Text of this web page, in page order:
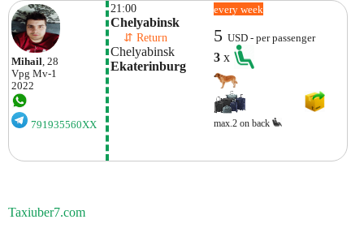
Mihail , 28
Vpg Mv-1
2022
791935560XX
21:00
Chelyabinsk
⇵ Return
Chelyabinsk
Ekaterinburg
every week
5USD - per passenger
3x
max.2 on back
Taxiuber7.com